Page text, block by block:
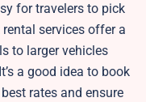
for travelers to pick
services offer a
to larger vehicles
a good idea to book
rates and ensure